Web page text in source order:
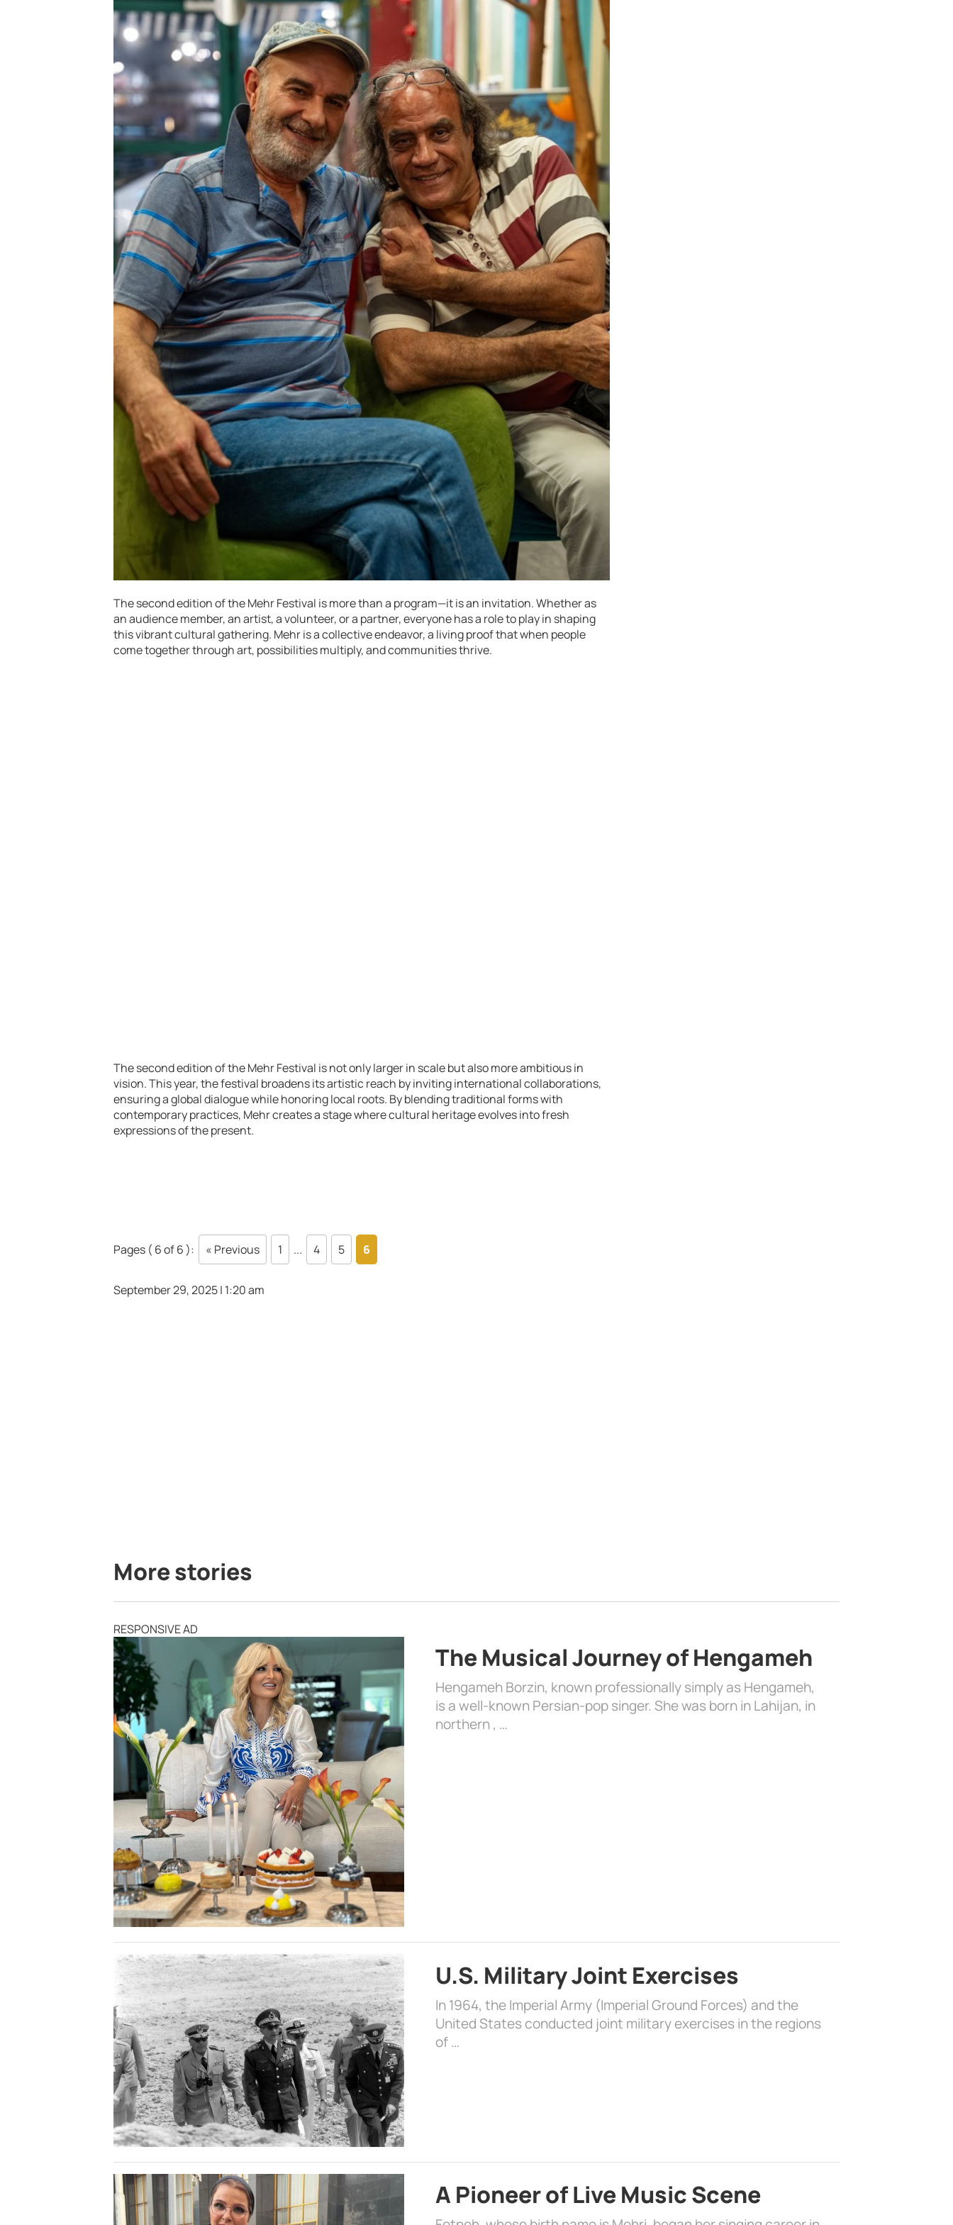
The second edition of the Mehr Festival is more than a program—it is an invitation. Whether as
an audience member, an artist, a volunteer, or a partner, everyone has a role to play in shaping
this vibrant cultural gathering. Mehr is a collective endeavor, a living proof that when people
come together through art, possibilities multiply, and communities thrive.
The second edition of the Mehr Festival is not only larger in scale but also more ambitious in
vision. This year, the festival broadens its artistic reach by inviting international collaborations,
ensuring a global dialogue while honoring local roots. By blending traditional forms with
contemporary practices, Mehr creates a stage where cultural heritage evolves into fresh
expressions of the present.
Pages ( 6 of 6 ): « Previous 1 ... 4 5 6
September 29, 2025 | 1:20 am
More stories
RESPONSIVE AD
The Musical Journey of Hengameh
Hengameh Borzin, known professionally simply as Hengameh,
is a well-known Persian-pop singer. She was born in Lahijan, in
northern , …
U.S. Military Joint Exercises
In 1964, the Imperial Army (Imperial Ground Forces) and the
United States conducted joint military exercises in the regions
of …
A Pioneer of Live Music Scene